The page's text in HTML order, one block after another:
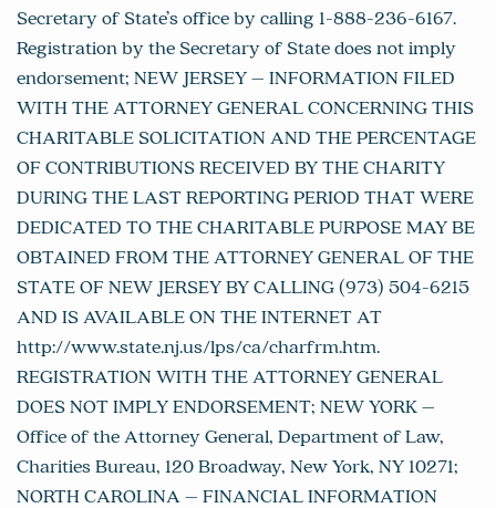
Secretary of State’s office by calling 1-888-236-6167.
Registration by the Secretary of State does not imply
endorsement; NEW JERSEY – INFORMATION FILED
WITH THE ATTORNEY GENERAL CONCERNING THIS
CHARITABLE SOLICITATION AND THE PERCENTAGE
OF CONTRIBUTIONS RECEIVED BY THE CHARITY
DURING THE LAST REPORTING PERIOD THAT WERE
DEDICATED TO THE CHARITABLE PURPOSE MAY BE
OBTAINED FROM THE ATTORNEY GENERAL OF THE
STATE OF NEW JERSEY BY CALLING (973) 504-6215
AND IS AVAILABLE ON THE INTERNET AT
http://www.state.nj.us/lps/ca/charfrm.htm.
REGISTRATION WITH THE ATTORNEY GENERAL
DOES NOT IMPLY ENDORSEMENT; NEW YORK –
Office of the Attorney General, Department of Law,
Charities Bureau, 120 Broadway, New York, NY 10271;
NORTH CAROLINA – FINANCIAL INFORMATION